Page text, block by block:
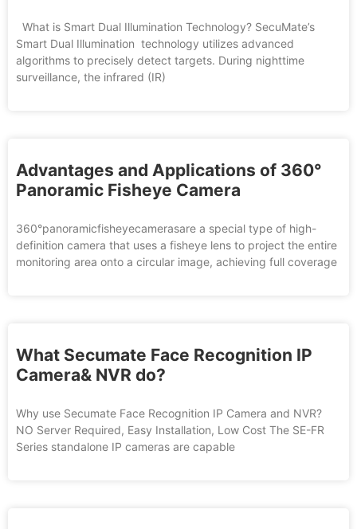
What is Smart Dual Illumination Technology? SecuMate’s
Smart Dual Illumination technology utilizes advanced
algorithms to precisely detect targets. During nighttime
surveillance, the infrared (IR)
Advantages and Applications of 360°
Panoramic Fisheye Camera
360°panoramicfisheyecamerasare a special type of high-
definition camera that uses a fisheye lens to project the entire
monitoring area onto a circular image, achieving full coverage
What Secumate Face Recognition IP
Camera& NVR do?
Why use Secumate Face Recognition IP Camera and NVR?
NO Server Required, Easy Installation, Low Cost The SE-FR
Series standalone IP cameras are capable